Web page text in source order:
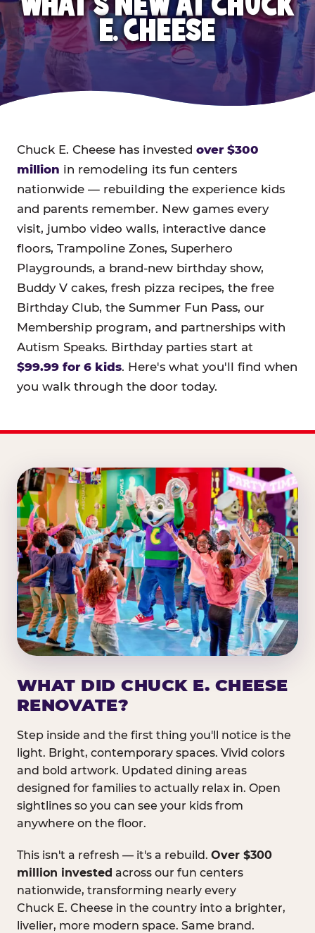
E. CHEESE
Chuck E. Cheese has invested over $300
million in remodeling its fun centers
nationwide — rebuilding the experience kids
and parents remember. New games every
visit, jumbo video walls, interactive dance
floors, Trampoline Zones, Superhero
Playgrounds, a brand-new birthday show,
Buddy V cakes, fresh pizza recipes, the free
Birthday Club, the Summer Fun Pass, our
Membership program, and partnerships with
Autism Speaks. Birthday parties start at
$99.99 for 6 kids. Here's what you'll find when
you walk through the door today.
WHAT DID CHUCK E. CHEESE
RENOVATE?
Step inside and the first thing you'll notice is the
light. Bright, contemporary spaces. Vivid colors
and bold artwork. Updated dining areas
designed for families to actually relax in. Open
sightlines so you can see your kids from
anywhere on the floor.
This isn't a refresh — it's a rebuild. Over $300
million invested across our fun centers
nationwide, transforming nearly every
Chuck E. Cheese in the country into a brighter,
livelier, more modern space. Same brand.